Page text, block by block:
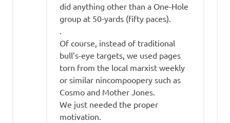
did anything other than a One-Hole
group at 50-yards (fifty paces).
.
Of course, instead of traditional
bull’s-eye targets, we used pages
torn from the local marxist weekly
or similar nincompoopery such as
Cosmo and Mother Jones.
We just needed the proper
motivation.